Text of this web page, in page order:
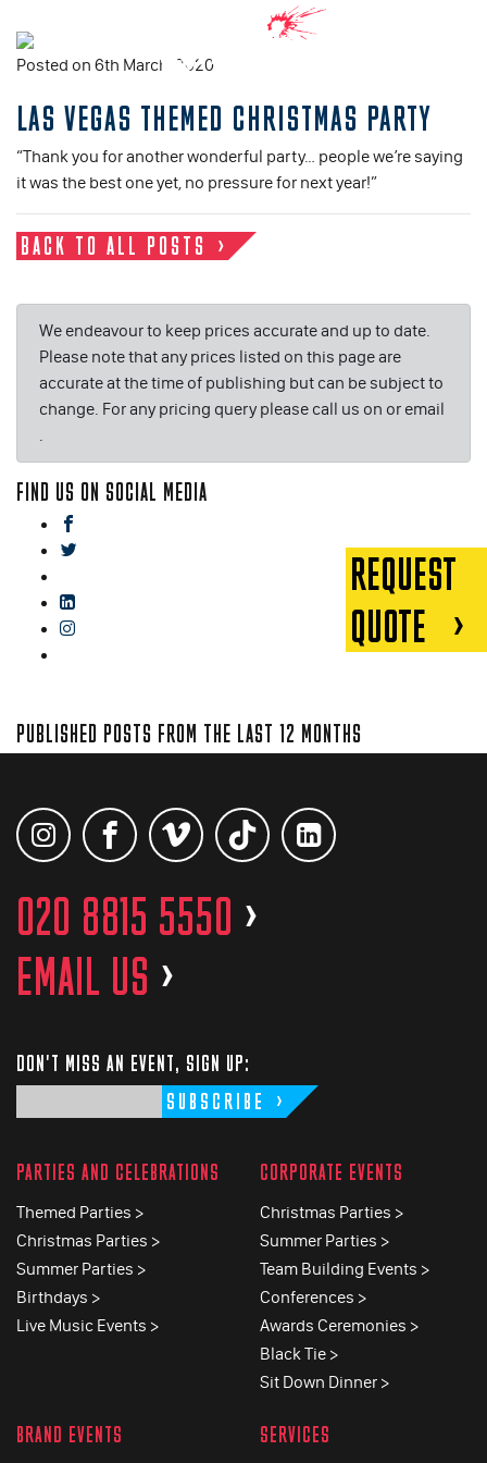
Posted on 6th March, 2020
LAS VEGAS THEMED CHRISTMAS PARTY
“Thank you for another wonderful party… people we’re saying
it was the best one yet, no pressure for next year!”
BACK TO ALL POSTS
We endeavour to keep prices accurate and up to date.
Please note that any prices listed on this page are
accurate at the time of publishing but can be subject to
change. For any pricing query please call us on or email
.
FIND US ON SOCIAL MEDIA
PUBLISHED POSTS FROM THE LAST 12 MONTHS
REQUEST
QUOTE
020 8815 5550 >
EMAIL US >
DON'T MISS AN EVENT, SIGN UP:
SUBSCRIBE
PARTIES AND CELEBRATIONS
Themed Parties >
Christmas Parties >
Summer Parties >
Birthdays >
Live Music Events >
CORPORATE EVENTS
Christmas Parties >
Summer Parties >
Team Building Events >
Conferences >
Awards Ceremonies >
Black Tie >
Sit Down Dinner >
BRAND EVENTS SERVICES